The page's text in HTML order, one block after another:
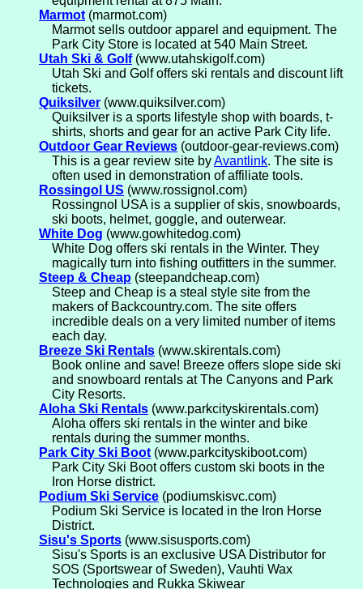
Marmot (marmot.com)
Marmot sells outdoor apparel and equipment. The
Park City Store is located at 540 Main Street.
Utah Ski & Golf(www.utahskigolf.com)
Utah Ski and Golf offers ski rentals and discount lift
tickets.
Quiksilver (www.quiksilver.com)
Quiksilver is a sports lifestyle shop with boards, t-
shirts, shorts and gear for an active Park City life.
Outdoor Gear Reviews (outdoor-gear-reviews.com)
This is a gear review site byAvantlink. The site is
often used in demonstration of affiliate tools.
Rossingol US (www.rossignol.com)
Rossingnol USA is a supplier of skis, snowboards,
ski boots, helmet, goggle, and outerwear.
White Dog (www.gowhitedog.com)
White Dog offers ski rentals in the Winter. They
magically turn into fishing outfitters in the summer.
Steep & Cheap (steepandcheap.com)
Steep and Cheap is a steal style site from the
makers of Backcountry.com. The site offers
incredible deals on a very limited number of items
each day.
Breeze Ski Rentals (www.skirentals.com)
Book online and save! Breeze offers slope side ski
and snowboard rentals at The Canyons and Park
City Resorts.
Aloha Ski Rentals (www.parkcityskirentals.com)
Aloha offers ski rentals in the winter and bike
rentals during the summer months.
Park City Ski Boot (www.parkcityskiboot.com)
Park City Ski Boot offers custom ski boots in the
Iron Horse district.
Podium Ski Service (podiumskisvc.com)
Podium Ski Service is located in the Iron Horse
District.
Sisu's Sports (www.sisusports.com)
Sisu's Sports is an exclusive USA Distributor for
SOS (Sportswear of Sweden), Vauhti Wax
Technologies and Rukka Skiwear